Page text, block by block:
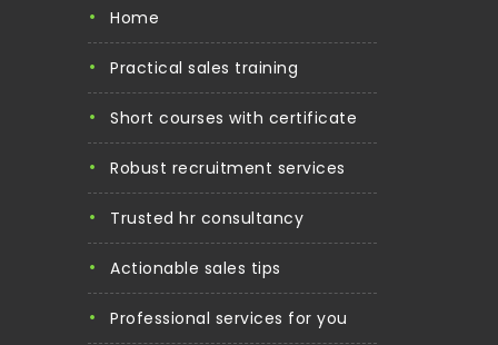
home
practical sales training
short courses with certificate
robust recruitment services
trusted hr consultancy
actionable sales tips
professional services for you